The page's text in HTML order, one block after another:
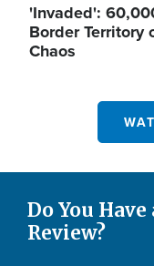
'Invaded':
Border Territory
Chaos
Do You
Review?